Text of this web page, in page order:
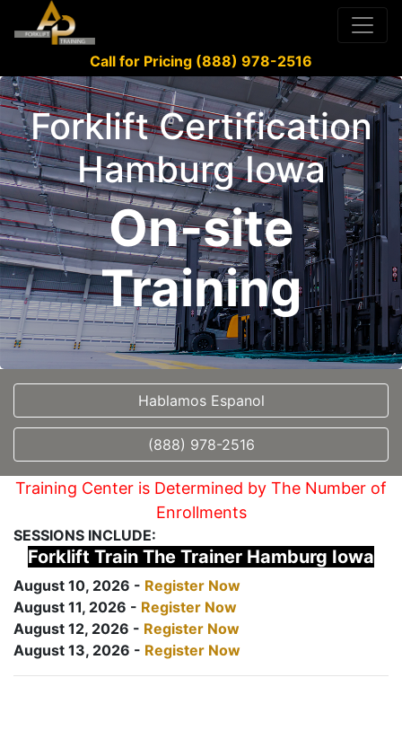
Call for Pricing (888) 978-2516
Forklift Certification
Hamburg Iowa
On-site
Training
Hablamos Espanol
(888) 978-2516
Training Center is Determined by The Number of
Enrollments
SESSIONS INCLUDE:
Forklift Train The Trainer Hamburg Iowa
August 10, 2026 - Register Now
August 11, 2026 - Register Now
August 12, 2026 - Register Now
August 13, 2026 - Register Now